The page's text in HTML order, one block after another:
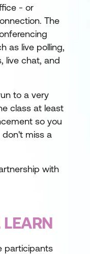
- or
The
as live polling,
live chat, and
to a very
class at least
so you
miss a
with
LEARN
participants